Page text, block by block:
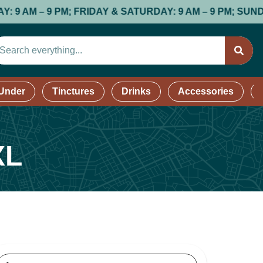
FRIDAY & SATURDAY: 9 AM – 9 PM; SUNDAY: 9 AM –
Tinctures Drinks Accessories